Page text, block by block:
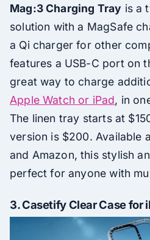
Mag:3 Charging Tray is a
solution with a MagSafe
a Qi charger for other
features a USB-C port on
great way to charge
Apple Watch or iPad, in
The linen tray starts at
version is $200. Available
and Amazon, this stylish
perfect for anyone with
3.Casetify Clear Case for